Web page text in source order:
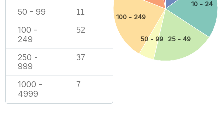
50 - 99 11
100 -
249
52
250 -
999
37
1000 -
4999
7
10 - 24
25 - 49
50 - 99
100 - 249